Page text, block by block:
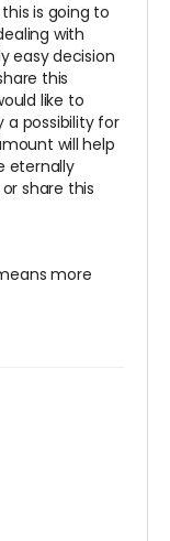
is going to
with
easy decision
this
like to
possibility for
will help
eternally
share this
more